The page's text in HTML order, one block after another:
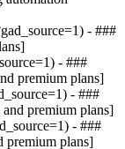
- ###
- ###
premium plans]
- ###
premium plans]
- ###
premium plans]